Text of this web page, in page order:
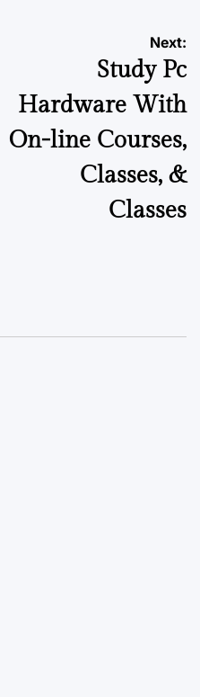
Next:
Study Pc
Hardware With
On-line Courses,
Classes, &
Classes